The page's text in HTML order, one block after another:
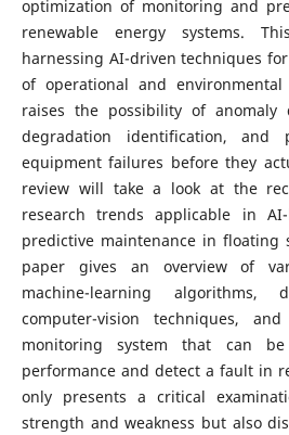
optimization of monitoring and
renewable energy systems.
harnessing AI-driven techniques
of operational and
raises the possibility of anomaly
degradation identification, and
equipment failures before they
review will take a look at the
research trends applicable in
predictive maintenance in floating
paper gives an overview of
machine-learning algorithms,
computer-vision techniques,
monitoring system that can
performance and detect a fault in
only presents a critical
strength and weakness but also